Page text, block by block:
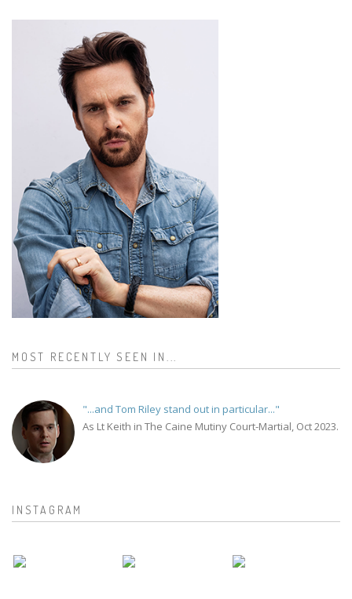
MOST RECENTLY SEEN IN...
"...and Tom Riley stand out in particular..."
As Lt Keith in The Caine Mutiny Court-Martial, Oct 2023.
INSTAGRAM